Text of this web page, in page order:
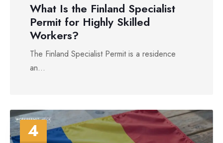
What Is the Finland Specialist
Permit for Highly Skilled
Workers?
The Finland Specialist Permit is a residence
an...
4